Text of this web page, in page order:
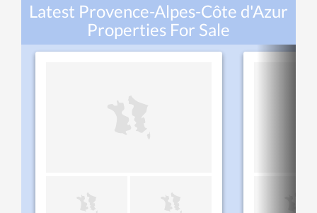
Latest Provence-Alpes-Côte d'Azur
Properties For Sale